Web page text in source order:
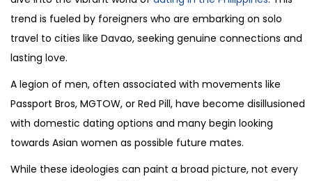
trend is fueled by foreigners who are embarking on solo
travel to cities like Davao, seeking genuine connections and
lasting love.
A legion of men, often associated with movements like
Passport Bros, MGTOW, or Red Pill, have become disillusioned
with domestic dating options and many begin looking
towards Asian women as possible future mates.
While these ideologies can paint a broad picture, not every